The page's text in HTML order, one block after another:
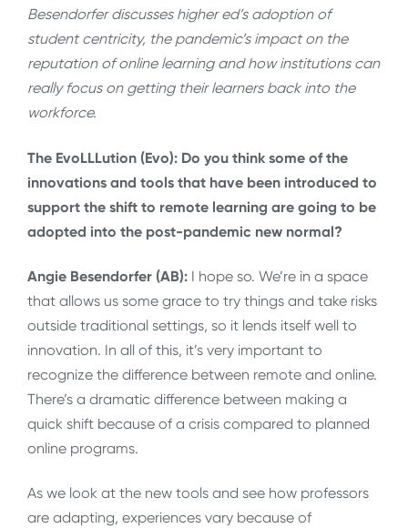
Besendorfer discusses higher ed’s adoption of
student centricity, the pandemic’s impact on the
reputation of online learning and how institutions can
really focus on getting their learners back into the
workforce.
The EvoLLLution (Evo): Do you think some of the
innovations and tools that have been introduced to
support the shift to remote learning are going to be
adopted into the post-pandemic new normal?
Angie Besendorfer (AB): I hope so. We’re in a space
that allows us some grace to try things and take risks
outside traditional settings, so it lends itself well to
innovation. In all of this, it’s very important to
recognize the difference between remote and online.
There’s a dramatic difference between making a
quick shift because of a crisis compared to planned
online programs.
As we look at the new tools and see how professors
are adapting, experiences vary because of